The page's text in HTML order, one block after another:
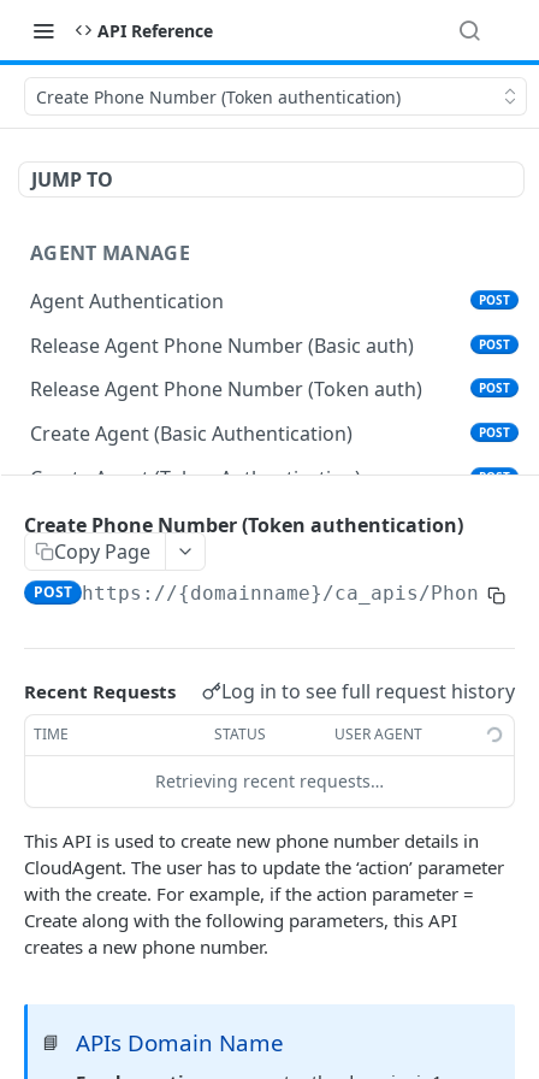
API Reference
Create Phone Number (Token authentication)
JUMP TO
AGENT MANAGE
Agent Authentication
POST
Release Agent Phone Number (Basic auth) POST
Release Agent Phone Number (Token auth) POST
Create Agent (Basic Authentication) POST
Create Agent (Token Authentication) POST
Delete Agent (Basic Authentication)
Delete Agent (Token Authentication)
Edit Agent Details (Basic Authentication) PUT
Edit Agent Details (Token Authentication) PUT
Agent State Summary (Basic Authentication) POST
Agent State Summary (Token Authentication) POST
Change Agent State (Basic authentication)
Average Handling Time (Basic authentication)
Average Handling Time (Token authentication) GET
Customer Hold Details (Basic Authentication)
Customer Hold Details (Token Authentication)
Agent Details (Basic Authentication) POST
Agent Details (Token Authentication)
Create Phone Number (Token authentication)
Copy Page
POST https://{domainname}/ca_apis/
Recent Requests Log in to see full request history
TIME STATUS USER AGENT
Retrieving recent requests…
This API is used to create new phone number details in
CloudAgent. The user has to update the ‘action’ parameter
with the create. For example, if the action parameter =
Create along with the following parameters, this API
creates a new phone number.
📘 APIs Domain Name